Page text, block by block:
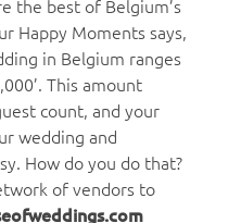
the best of Belgium’s
Happy Moments says,
in Belgium ranges
This amount
count, and your
wedding and
How do you do that?
of vendors to